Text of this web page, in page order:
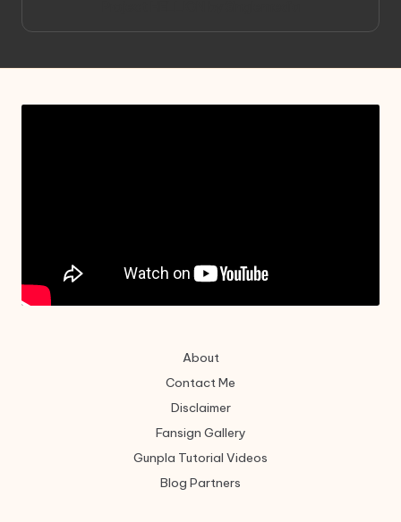
About
Contact Me
Disclaimer
Fansign Gallery
Gunpla Tutorial Videos
Blog Partners